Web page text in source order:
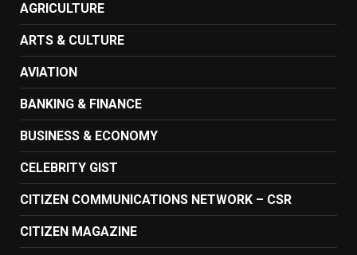
AGRICULTURE
ARTS & CULTURE
AVIATION
BANKING & FINANCE
BUSINESS & ECONOMY
CELEBRITY GIST
CITIZEN COMMUNICATIONS NETWORK – CSR
CITIZEN MAGAZINE